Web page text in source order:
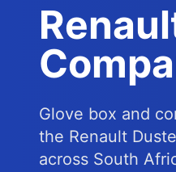
Glove box and
the Renault
across South